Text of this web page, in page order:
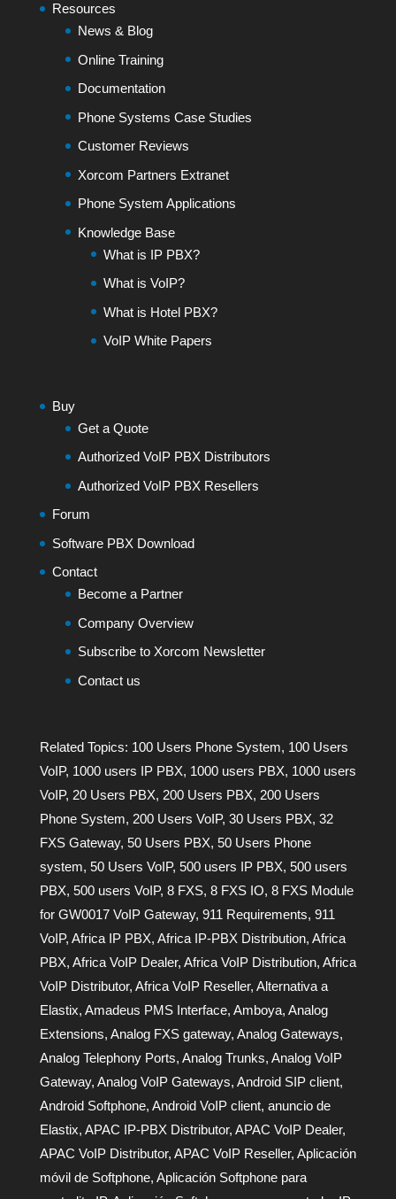
Resources
News & Blog
Online Training
Documentation
Phone Systems Case Studies
Customer Reviews
Xorcom Partners Extranet
Phone System Applications
Knowledge Base
What is IP PBX?
What is VoIP?
What is Hotel PBX?
VoIP White Papers
Buy
Get a Quote
Authorized VoIP PBX Distributors
Authorized VoIP PBX Resellers
Forum
Software PBX Download
Contact
Become a Partner
Company Overview
Subscribe to Xorcom Newsletter
Contact us
Related Topics: 100 Users Phone System, 100 Users
VoIP, 1000 users IP PBX, 1000 users PBX, 1000 users
VoIP, 20 Users PBX, 200 Users PBX, 200 Users
Phone System, 200 Users VoIP, 30 Users PBX, 32
FXS Gateway, 50 Users PBX, 50 Users Phone
system, 50 Users VoIP, 500 users IP PBX, 500 users
PBX, 500 users VoIP, 8 FXS, 8 FXS IO, 8 FXS Module
for GW0017 VoIP Gateway, 911 Requirements, 911
VoIP, Africa IP PBX, Africa IP-PBX Distribution, Africa
PBX, Africa VoIP Dealer, Africa VoIP Distribution, Africa
VoIP Distributor, Africa VoIP Reseller, Alternativa a
Elastix, Amadeus PMS Interface, Amboya, Analog
Extensions, Analog FXS gateway, Analog Gateways,
Analog Telephony Ports, Analog Trunks, Analog VoIP
Gateway, Analog VoIP Gateways, Android SIP client,
Android Softphone, Android VoIP client, anuncio de
Elastix, APAC IP-PBX Distributor, APAC VoIP Dealer,
APAC VoIP Distributor, APAC VoIP Reseller, Aplicación
móvil de Softphone, Aplicación Softphone para